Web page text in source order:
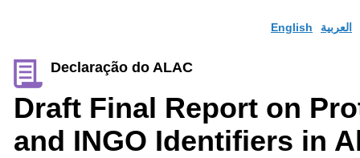
English العربية
Declaração do ALAC
Draft Final Report on
and INGO Identifiers in